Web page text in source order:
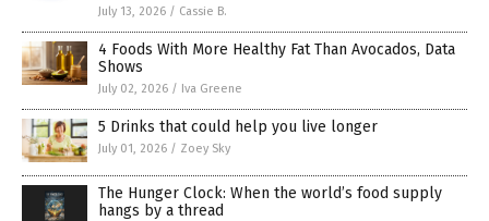
July 13, 2026 / Cassie B.
4 Foods With More Healthy Fat Than Avocados, Data
Shows
July 02, 2026 / Iva Greene
5 Drinks that could help you live longer
July 01, 2026 / Zoey Sky
The Hunger Clock: When the world’s food supply
hangs by a thread